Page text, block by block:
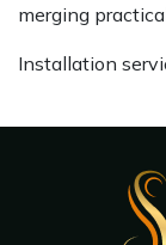
merging
Installation